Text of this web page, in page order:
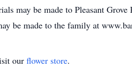
may be made to Pleasant
be made to the family at
our flower store.